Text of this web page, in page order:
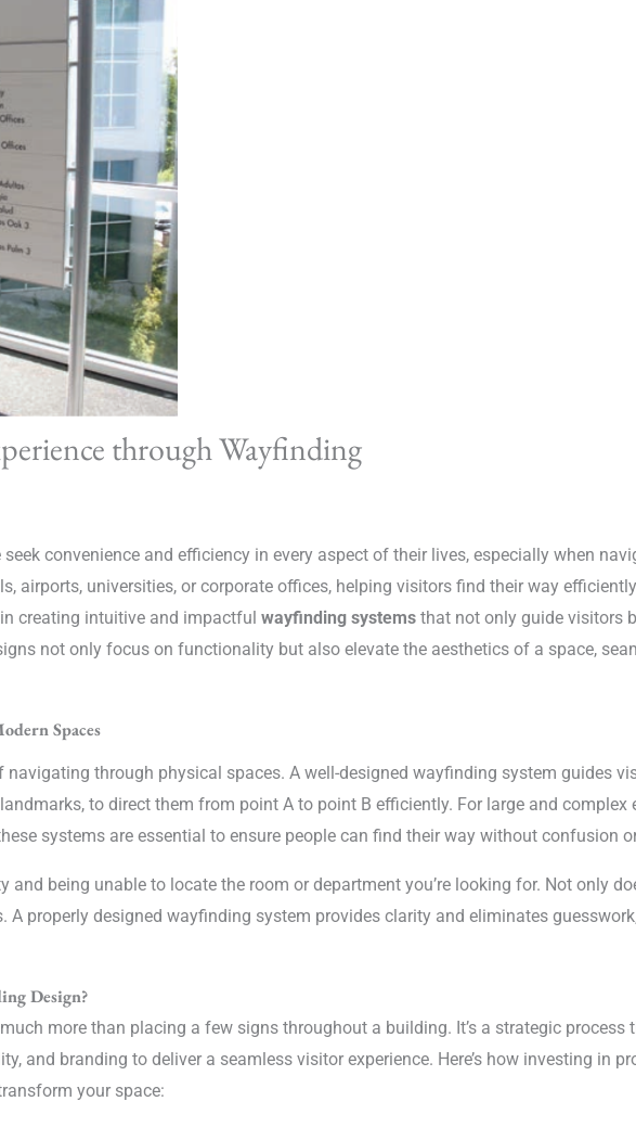
through Wayfinding
seek convenience and efficiency in every aspect of their lives, especially when
airports, universities, or corporate offices, helping visitors find their way
creating intuitive and impactful wayfinding systemsthat not only guide visitors
not only focus on functionality but also elevate the aesthetics of a space,
Spaces
navigating through physical spaces. A well-designed wayfinding system guides
to direct them from point A to point B efficiently. For large and complex
systems are essential to ensure people can find their way without confusion
being unable to locate the room or department you’re looking for. Not only
A properly designed wayfinding system provides clarity and eliminates
Design?
more than placing a few signs throughout a building. It’s a strategic process
and branding to deliver a seamless visitor experience. Here’s how investing in
your space: